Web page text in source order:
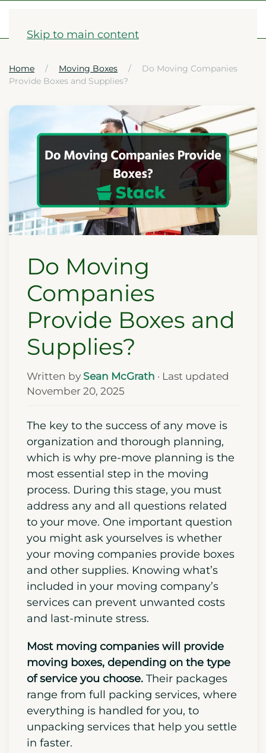
Skip to main content
Home Moving Boxes
Do Moving Companies
Provide Boxes and Supplies?
Do Moving
Companies
Provide Boxes and
Supplies?
Written by Sean McGrath · Last updated
November 20, 2025
The key to the success of any move is
organization and thorough planning,
which is why pre-move planning is the
most essential step in the moving
process. During this stage, you must
address any and all questions related
to your move. One important question
you might ask yourselves is whether
your moving companies provide boxes
and other supplies. Knowing what’s
included in your moving company’s
services can prevent unwanted costs
and last-minute stress.
Most moving companies will provide
moving boxes, depending on the type
of service you choose. Their packages
range from full packing services, where
everything is handled for you, to
unpacking services that help you settle
in faster.